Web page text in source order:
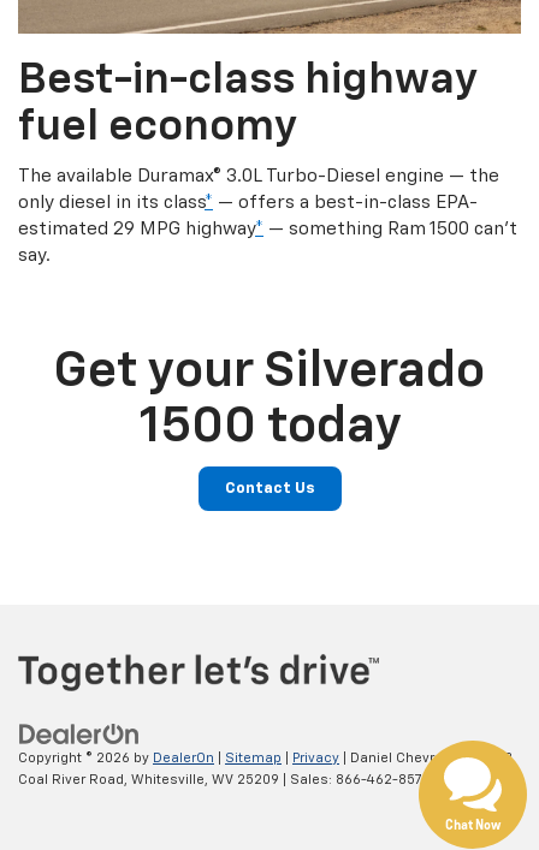
Best-in-class highway
fuel economy
The available Duramax® 3.0L Turbo-Diesel engine — the
only diesel in its class* — offers a best-in-class EPA-
estimated 29 MPG highway* — something Ram 1500 can’t
say.
Get your Silverado
1500 today
Contact Us
Copyright © 2026 by DealerOn Sitemap Privacy | Daniel Chevrolet|39553
Coal River Road,
Whitesville, WV 25209 | Sales: 866-462-8578
Chat Now